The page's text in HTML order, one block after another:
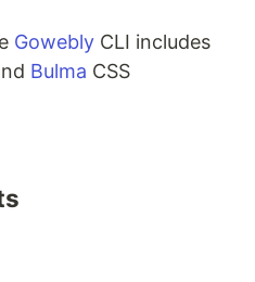
Gowebly CLI includes
Bulma CSS